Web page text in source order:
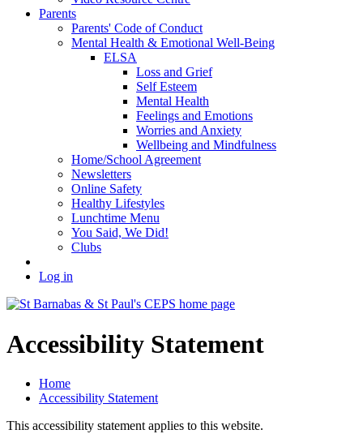
Parents
Parents' Code of Conduct
Mental Health & Emotional Well-Being
ELSA
Loss and Grief
Self Esteem
Mental Health
Feelings and Emotions
Worries and Anxiety
Wellbeing and Mindfulness
Home/School Agreement
Newsletters
Online Safety
Healthy Lifestyles
Lunchtime Menu
You Said, We Did!
Clubs
Log in
Accessibility Statement
Home
Accessibility Statement
This accessibility statement applies to this website.